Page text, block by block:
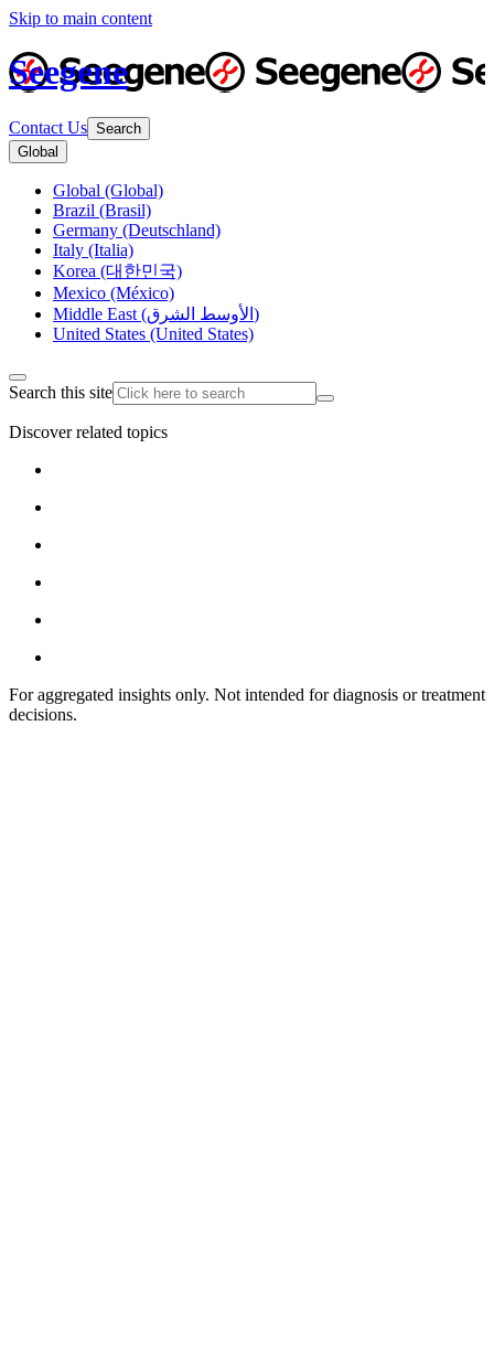
Skip to main content
Seegene
Contact Us Search
Global
Global (Global)
Brazil (Brasil)
Germany (Deutschland)
Italy (Italia)
Korea (대한민국)
Mexico (México)
Middle East (الأوسط الشرق)
United States (United States)
Search this site
Discover related topics
For aggregated insights only. Not intended for diagnosis or treatment
decisions.